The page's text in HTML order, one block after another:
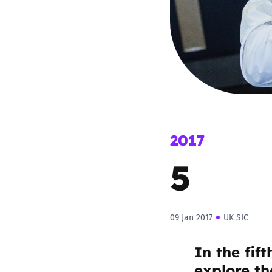
Parental
Pornography
Reporting
2017
5
09 Jan 2017 UK SIC
In the